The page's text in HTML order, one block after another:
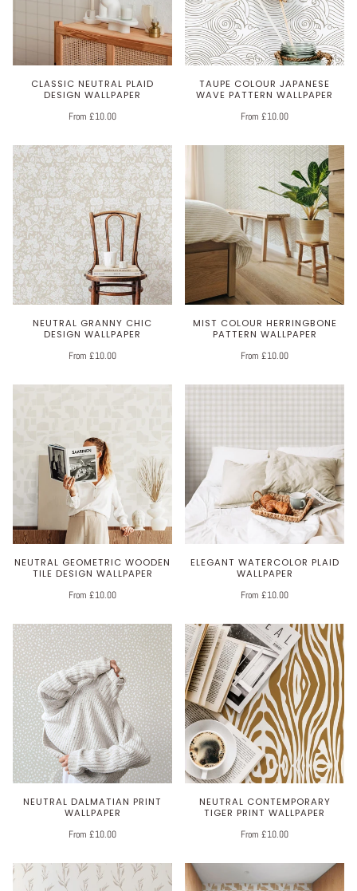
CLASSIC NEUTRAL PLAID
DESIGN WALLPAPER
From £10.00
TAUPE COLOUR JAPANESE
WAVE PATTERN WALLPAPER
From £10.00
NEUTRAL GRANNY CHIC
DESIGN WALLPAPER
From £10.00
MIST COLOUR HERRINGBONE
PATTERN WALLPAPER
From £10.00
NEUTRAL GEOMETRIC WOODEN
TILE DESIGN WALLPAPER
From £10.00
ELEGANT WATERCOLOR PLAID
WALLPAPER
From £10.00
NEUTRAL DALMATIAN PRINT
WALLPAPER
From £10.00
NEUTRAL CONTEMPORARY
TIGER PRINT WALLPAPER
From £10.00